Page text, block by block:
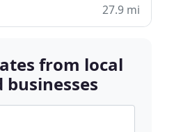
27.9 mi
from local